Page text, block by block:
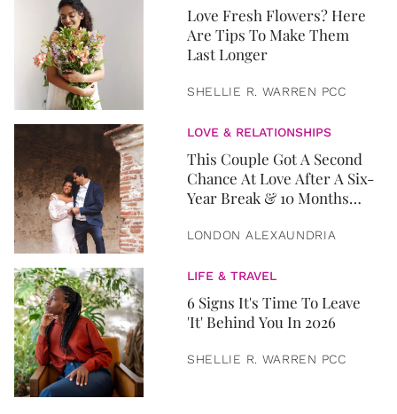
Love Fresh Flowers? Here
Are Tips To Make Them
Last Longer
SHELLIE R. WARREN PCC
LOVE & RELATIONSHIPS
This Couple Got A Second
Chance At Love After A Six-
Year Break & 10 Months
LONDON ALEXAUNDRIA
LIFE & TRAVEL
6 Signs It's Time To Leave
'It' Behind You In 2026
SHELLIE R. WARREN PCC